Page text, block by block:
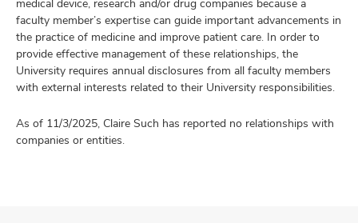
medical device, research and/or drug companies because a
faculty member’s expertise can guide important advancements in
the practice of medicine and improve patient care. In order to
provide effective management of these relationships, the
University requires annual disclosures from all faculty members
with external interests related to their University responsibilities.
As of 11/3/2025, Claire Such has reported no relationships with
companies or entities.